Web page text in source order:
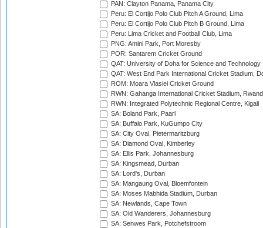
PAN: Clayton Panama, Panama City
Peru: El Cortijo Polo Club Pitch A Ground, Lima
Peru: El Cortijo Polo Club Pitch B Ground, Lima
Peru: Lima Cricket and Football Club, Lima
PNG: Amini Park, Port Moresby
POR: Santarem Cricket Ground
QAT: University of Doha for Science and Technology
QAT: West End Park International Cricket Stadium,
ROM: Moara Vlasiei Cricket Ground
RWN: Gahanga International Cricket Stadium,
RWN: Integrated Polytechnic Regional Centre, Kigali
SA: Boland Park, Paarl
SA: Buffalo Park, KuGumpo City
SA: City Oval, Pietermaritzburg
SA: Diamond Oval, Kimberley
SA: Ellis Park, Johannesburg
SA: Kingsmead, Durban
SA: Lord's, Durban
SA: Mangaung Oval, Bloemfontein
SA: Moses Mabhida Stadium, Durban
SA: Newlands, Cape Town
SA: Old Wanderers, Johannesburg
SA: Senwes Park, Potchefstroom